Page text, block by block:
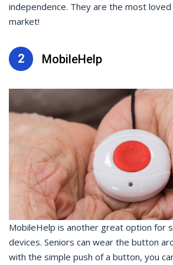
independence. They are the most
market!
2 MobileHelp
MobileHelp is another great option for
devices. Seniors can wear the button
with the simple push of a button, you